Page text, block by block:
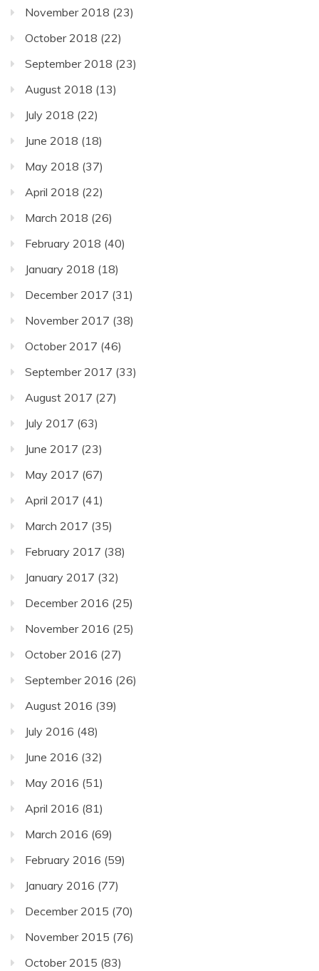
November 2018 (23)
October 2018 (22)
September 2018 (23)
August 2018 (13)
July 2018 (22)
June 2018 (18)
May 2018 (37)
April 2018 (22)
March 2018 (26)
February 2018 (40)
January 2018 (18)
December 2017 (31)
November 2017 (38)
October 2017 (46)
September 2017 (33)
August 2017 (27)
July 2017 (63)
June 2017 (23)
May 2017 (67)
April 2017 (41)
March 2017 (35)
February 2017 (38)
January 2017 (32)
December 2016 (25)
November 2016 (25)
October 2016 (27)
September 2016 (26)
August 2016 (39)
July 2016 (48)
June 2016 (32)
May 2016 (51)
April 2016 (81)
March 2016 (69)
February 2016 (59)
January 2016 (77)
December 2015 (70)
November 2015 (76)
October 2015 (83)